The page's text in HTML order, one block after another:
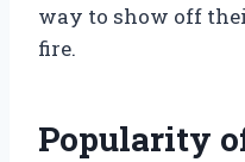
way to show off
fire.
Popularity